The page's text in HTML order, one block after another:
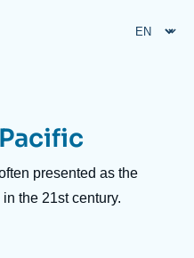
presented as the
the 21st century.